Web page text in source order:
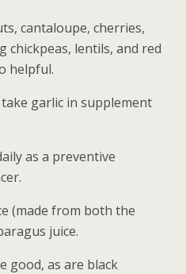
cantaloupe, cherries,
chickpeas, lentils, and red
helpful.
garlic in supplement
as a preventive
(made from both the
juice.
good, as are black